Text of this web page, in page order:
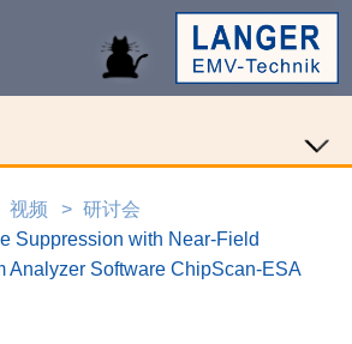
视频
研讨会
Suppression with Near-Field
Analyzer Software ChipScan-ESA